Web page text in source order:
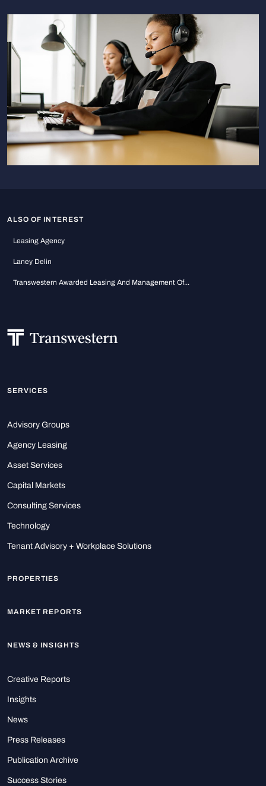
ALSO OF INTEREST
Leasing Agency
Laney Delin
Transwestern Awarded Leasing And Management Of...
SERVICES
Advisory Groups
Agency Leasing
Asset Services
Capital Markets
Consulting Services
Technology
Tenant Advisory + Workplace Solutions
PROPERTIES
MARKET REPORTS
NEWS & INSIGHTS
Creative Reports
Insights
News
Press Releases
Publication Archive
Success Stories